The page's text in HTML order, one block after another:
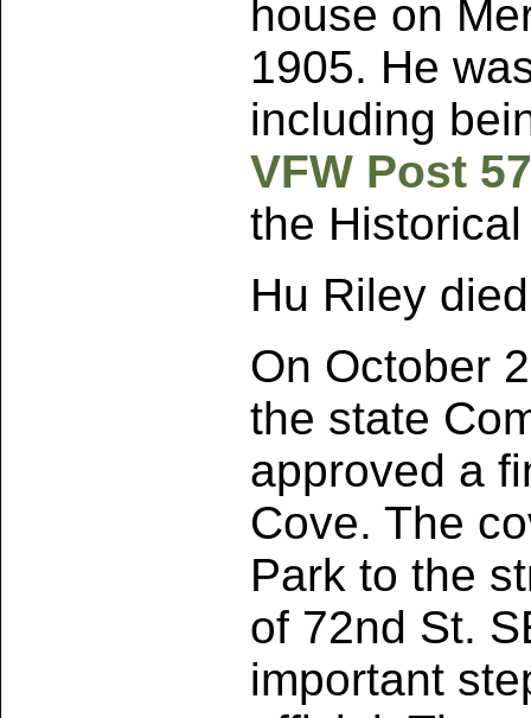
house on
1905. He
including
VFW Post
the
Hu Riley
On October
the state
approved a
Cove. The
Park to the
of 72nd St.
important